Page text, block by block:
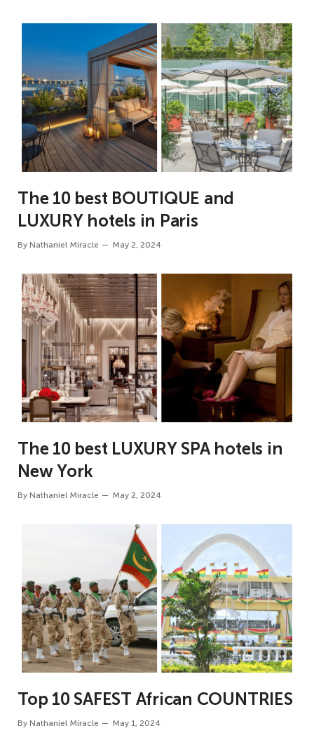
The 10 best BOUTIQUE and
LUXURY hotels in Paris
By Nathaniel Miracle May 2, 2024
The 10 best LUXURY SPA hotels in
New York
By Nathaniel Miracle May 2, 2024
Top 10 SAFEST African COUNTRIES
By Nathaniel Miracle May 1, 2024